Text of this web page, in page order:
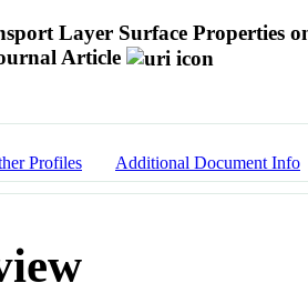
Layer Surface Properties
Article
Profiles Additional Document Info